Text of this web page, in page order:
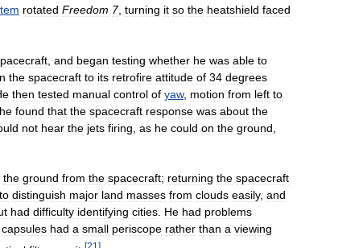
rotated Freedom 7, turning it so the heatshield faced
and began testing whether he was able to
the spacecraft to its retrofire attitude of 34 degrees
then tested manual control of yaw, motion from left to
he found that the spacecraft response was about the
not hear the jets firing as he could on the ground
the ground from the spacecraft; returning the spacecraft
to distinguish major land masses from clouds easily, and
had difficulty identifying cities He had problems
capsules had a small periscope rather than a viewing